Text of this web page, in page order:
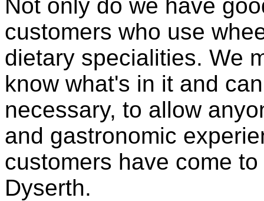
Not only do we have
customers who use
dietary specialities. We
know what's in it and
necessary, to allow
and gastronomic
customers have come
Dyserth.